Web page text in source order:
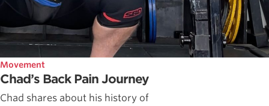
Movement
Chad’s Back Pain Journey
Chad shares about his history of